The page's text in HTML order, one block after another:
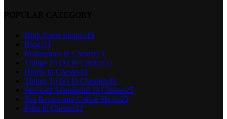
High Street Shops116
Blog111
Restaurants In Chester73
Things To Do In Chester55
Hotels In Chester41
Things To Do In Cheshire30
Serviced Apartments In Chester25
Tea Rooms and Coffee Shops23
Pubs In Chester22